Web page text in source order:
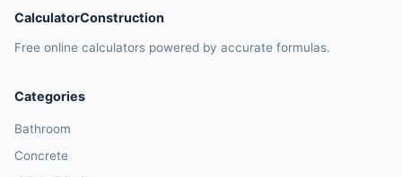
CalculatorConstruction
Free online calculators powered by accurate formulas.
Categories
Bathroom
Concrete